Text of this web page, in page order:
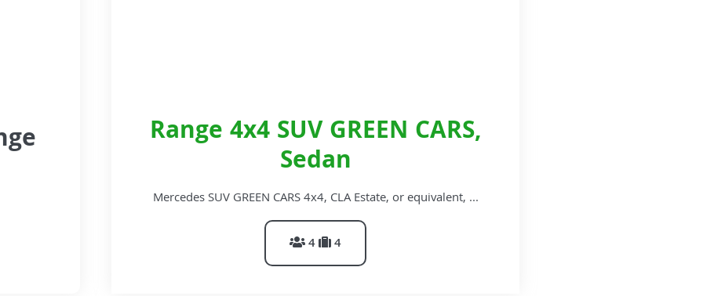
Range 4x4 SUV GREEN CARS,
Sedan
Mercedes SUV GREEN CARS 4x4, CLA Estate, or equivalent, ...
4 4